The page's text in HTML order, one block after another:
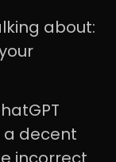
about:
a decent